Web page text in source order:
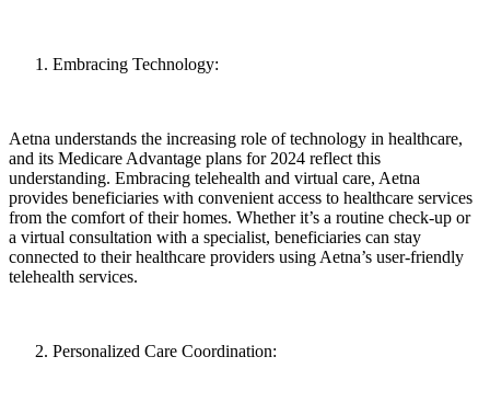
Embracing Technology:
Aetna understands the increasing role of technology in healthcare,
and its Medicare Advantage plans for 2024 reflect this
understanding. Embracing telehealth and virtual care, Aetna
provides beneficiaries with convenient access to healthcare services
from the comfort of their homes. Whether it’s a routine check-up or
a virtual consultation with a specialist, beneficiaries can stay
connected to their healthcare providers using Aetna’s user-friendly
telehealth services.
Personalized Care Coordination: